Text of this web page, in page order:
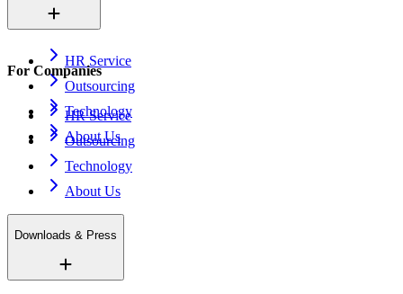
HR Service
Outsourcing
Technology
About Us
For Companies
HR Service
Outsourcing
Technology
About Us
Downloads & Press